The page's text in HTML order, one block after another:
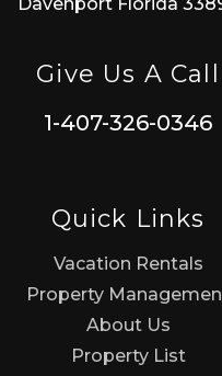
Give Us A Call
1-407-326-0346
Quick Links
Vacation Rentals
Property
About Us
Property List